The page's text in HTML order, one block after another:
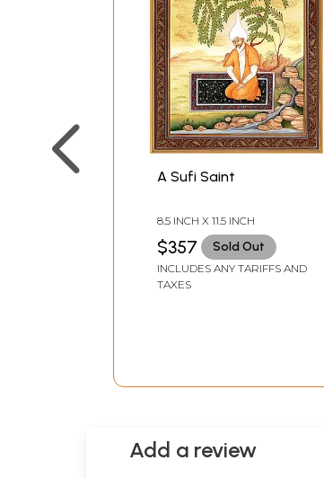
A Sufi Saint
8.5 INCH X 11.5 INCH
$357 Sold Out
INCLUDES ANY TARIFFS AND
TAXES
Add a review